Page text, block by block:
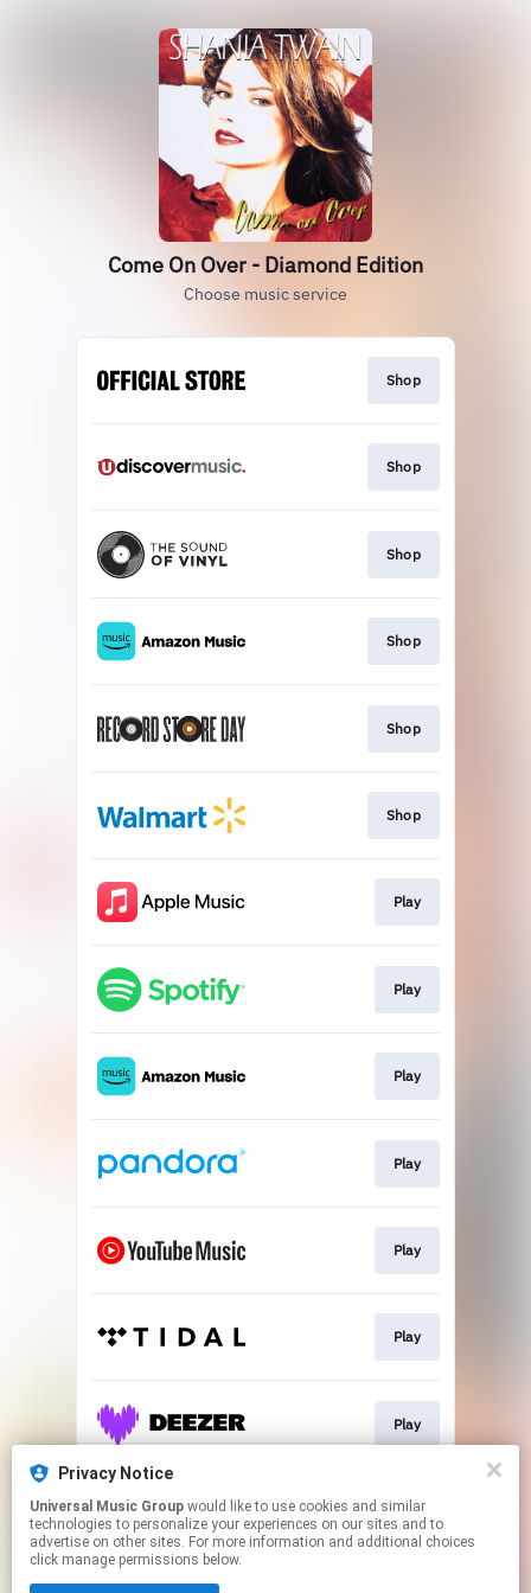
Come On Over - Diamond Edition
Choose music service
Shop
Shop
Shop
Shop
Shop
Shop
Play
Play
Play
Play
Play
Play
Play
Play
Privacy Notice
Universal Music Group
technologies to personalize your experiences on our sites and to
advertise on other sites. For more information and additional choices
click manage permissions below.